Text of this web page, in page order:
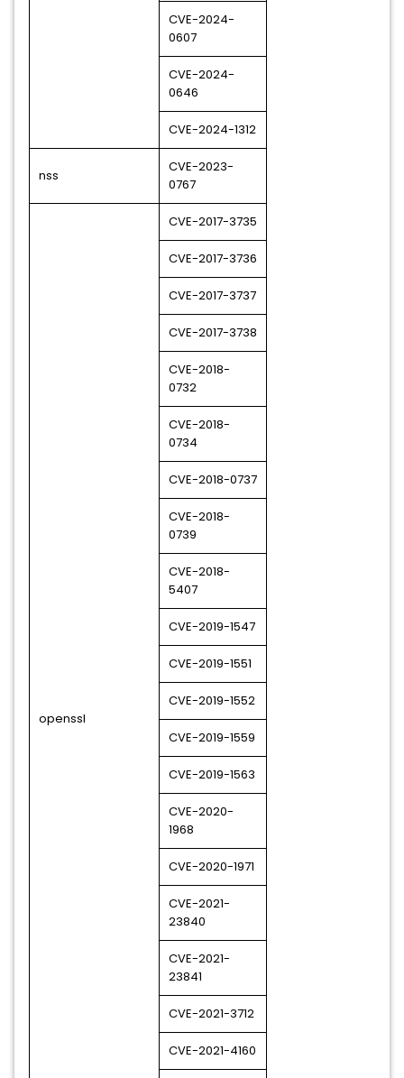
CVE-2024-
0607
CVE-2024-
0646
CVE-2024-1312
nss
CVE-2023-
0767
openssl
CVE-2017-3735
CVE-2017-3736
CVE-2017-3737
CVE-2017-3738
CVE-2018-
0732
CVE-2018-
0734
CVE-2018-0737
CVE-2018-
0739
CVE-2018-
5407
CVE-2019-1547
CVE-2019-1551
CVE-2019-1552
CVE-2019-1559
CVE-2019-1563
CVE-2020-
1968
CVE-2020-1971
CVE-2021-
23840
CVE-2021-
23841
CVE-2021-3712
CVE-2021-4160